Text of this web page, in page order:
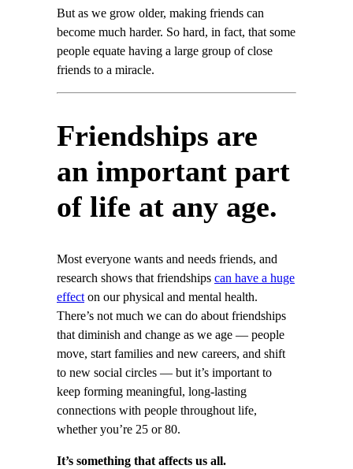
But as we grow older, making friends can
become much harder. So hard, in fact, that some
people equate having a large group of close
friends to a miracle.
Friendships are
an important part
of life at any age.
Most everyone wants and needs friends, and
research shows that friendships can have a huge
effect on our physical and mental health.
There’s not much we can do about friendships
that diminish and change as we age — people
move, start families and new careers, and shift
to new social circles — but it’s important to
keep forming meaningful, long-lasting
connections with people throughout life,
whether you’re 25 or 80.
It’s something that affects us all.